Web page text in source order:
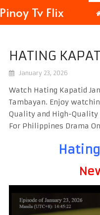
Pinoy Tv Flix
HATING
January 23, 2026
Watch Hating Kapatid
Tambayan. Enjoy
Quality and High-Quality
For Philippines Drama On